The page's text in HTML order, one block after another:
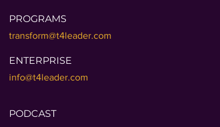
PROGRAMS
transform@t4leader.com
ENTERPRISE
info@t4leader.com
PODCAST